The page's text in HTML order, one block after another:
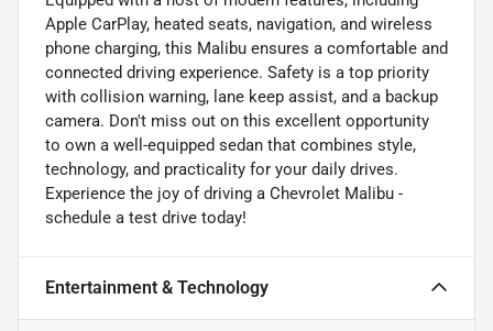
Apple CarPlay, heated seats, navigation, and wireless
phone charging, this Malibu ensures a comfortable and
connected driving experience. Safety is a top priority
with collision warning, lane keep assist, and a backup
camera. Don't miss out on this excellent opportunity
to own a well-equipped sedan that combines style,
technology, and practicality for your daily drives.
Experience the joy of driving a Chevrolet Malibu -
schedule a test drive today!
Entertainment & Technology